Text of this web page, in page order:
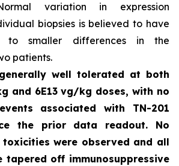
variation in expression
biopsies is believed to have
to smaller differences in the
patients.
well tolerated at both
and 6E13 vg/kg doses, with no
associated with TN-201
the prior data readout. No
were observed and all
tapered off immunosuppressive